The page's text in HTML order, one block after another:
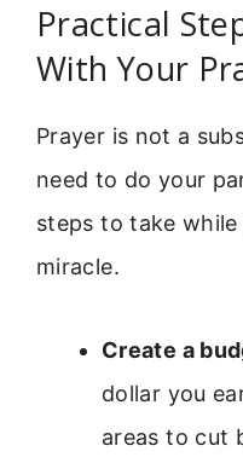
Practical
With Your
Prayer is not a
need to do your
steps to take
miracle.
Create a
dollar you
areas to cut